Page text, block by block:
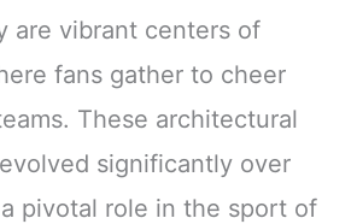
are vibrant centers of
fans gather to cheer
These architectural
significantly over
pivotal role in the sport of